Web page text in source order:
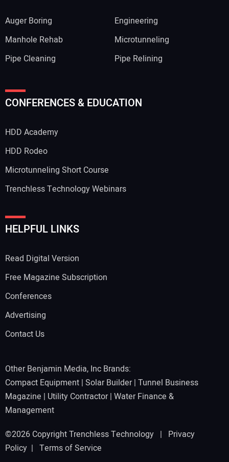
Auger Boring
Engineering
Manhole Rehab
Microtunneling
Pipe Cleaning
Pipe Relining
CONFERENCES & EDUCATION
HDD Academy
HDD Rodeo
Microtunneling Short Course
Trenchless Technology Webinars
HELPFUL LINKS
Read Digital Version
Free Magazine Subscription
Conferences
Advertising
Contact Us
Other Benjamin Media, Inc Brands:
Compact Equipment | Solar Builder| Tunnel Business
Magazine | Utility Contractor| Water Finance &
Management
©2026 Copyright Trenchless Technology | Privacy
Policy | Terms of Service